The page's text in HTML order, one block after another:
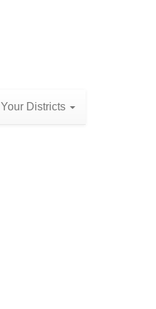
Your Districts